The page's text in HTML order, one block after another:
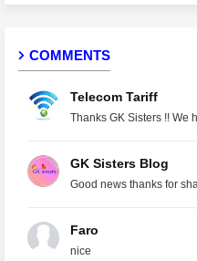
COMMENTS
Telecom Tariff
Thanks GK Sisters !! We
GK Sisters Blog
Good news thanks for
Faro
nice